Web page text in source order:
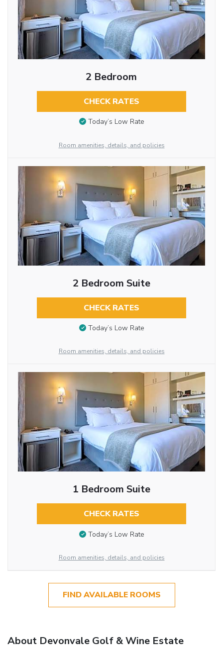
2 Bedroom
CHECK RATES
Today’s Low Rate
Room amenities, details, and policies
2 Bedroom Suite
CHECK RATES
Today’s Low Rate
Room amenities, details, and policies
1 Bedroom Suite
CHECK RATES
Today’s Low Rate
Room amenities, details, and policies
FIND AVAILABLE ROOMS
About Devonvale Golf & Wine Estate